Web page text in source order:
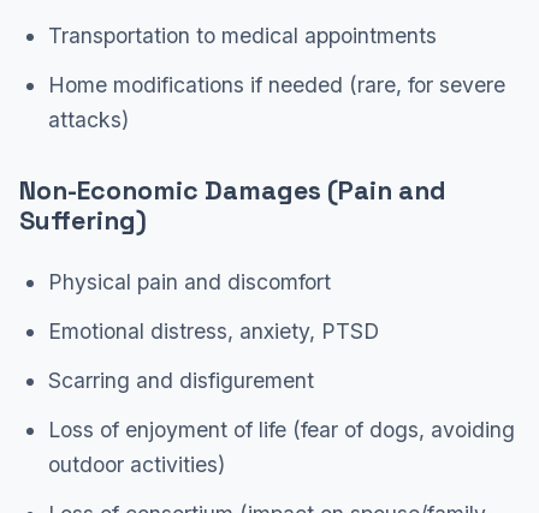
Transportation to medical appointments
Home modifications if needed (rare, for severe
attacks)
Non-Economic Damages (Pain and
Suffering)
Physical pain and discomfort
Emotional distress, anxiety, PTSD
Scarring and disfigurement
Loss of enjoyment of life (fear of dogs, avoiding
outdoor activities)